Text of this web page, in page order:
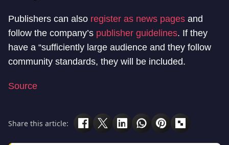
Publishers can also register as news pages and
follow the company’s publisher guidelines. If they
have a “sufficiently large audience and they follow
community standards, they will be included.
Source
Share this article: